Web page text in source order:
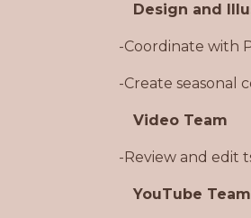
Design and
-Coordinate with
-Create seasonal
Video Team
-Review and edit
YouTube Team